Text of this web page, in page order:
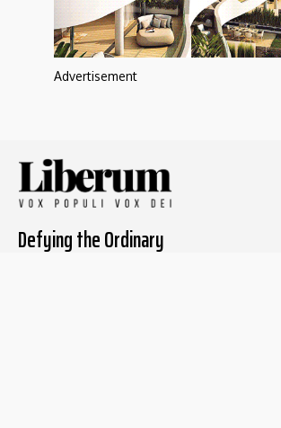
Advertisement
Defying the Ordinary